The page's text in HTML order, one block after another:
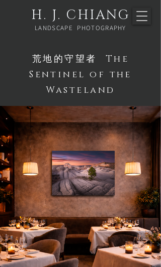
LANDSCAPE PHOTOGRAPHY
H. J. CHIANG
荒地的守望者 The
Sentinel of the
Wasteland